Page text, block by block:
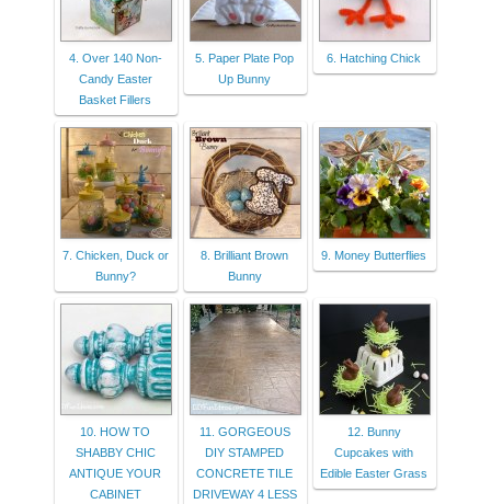
4. Over 140 Non-
Candy Easter
Basket Fillers
5. Paper Plate Pop
Up Bunny
6. Hatching Chick
7. Chicken, Duck or
Bunny?
8. Brilliant Brown
Bunny
9. Money Butterflies
10. HOW TO
SHABBY CHIC
ANTIQUE YOUR
CABINET
11. GORGEOUS
DIY STAMPED
CONCRETE TILE
DRIVEWAY 4 LESS
12. Bunny
Cupcakes with
Edible Easter Grass